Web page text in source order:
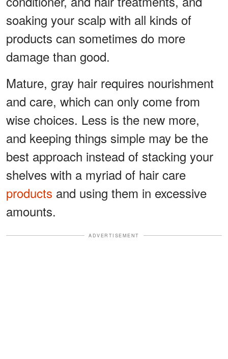
soaking your scalp with all kinds of
products can sometimes do more
damage than good.
Mature, gray hair requires nourishment
and care, which can only come from
wise choices. Less is the new more,
and keeping things simple may be the
best approach instead of stacking your
shelves with a myriad of hair care
products and using them in excessive
amounts.
ADVERTISEMENT